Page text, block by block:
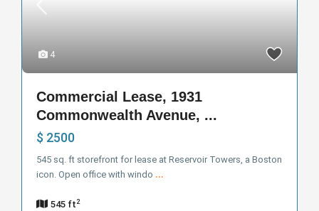
4
Commercial Lease, 1931
Commonwealth Avenue, ...
$ 2500
545 sq. ft storefront for lease at Reservoir Towers, a Boston
icon. Open office with windo ...
545 ft2